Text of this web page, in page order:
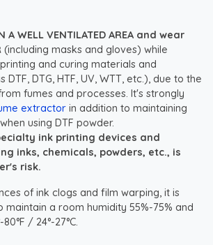
A WELL VENTILATED AREA and wear
(including masks and gloves) while
and curing materials and
DTF, DTG, HTF, UV, WTT, etc.), due to the
fumes and processes. It's strongly
extractor in addition to maintaining
using DTF powder.
ink printing devices and
inks, chemicals, powders, etc., is
risk.
of ink clogs and film warping, it is
a room humidity 55%-75% and
/ 24°-27°C.